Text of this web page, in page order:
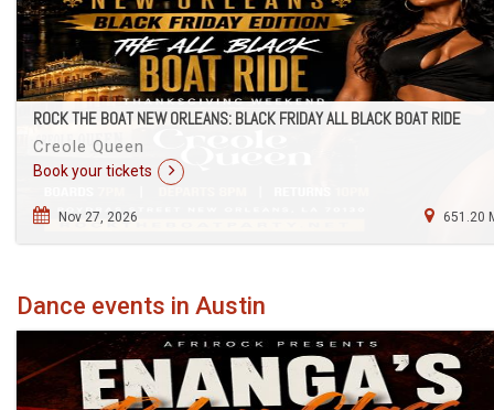
ROCK THE BOAT NEW ORLEANS: BLACK FRIDAY ALL BLACK BOAT RIDE
Creole Queen
Book your tickets
Nov 27, 2026 651.20
Dance events in Austin